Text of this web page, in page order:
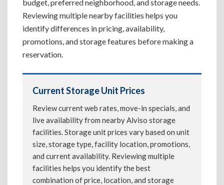
budget, preferred neighborhood, and storage needs.
Reviewing multiple nearby facilities helps you
identify differences in pricing, availability,
promotions, and storage features before making a
reservation.
Current Storage Unit Prices
Review current web rates, move-in specials, and
live availability from nearby Alviso storage
facilities. Storage unit prices vary based on unit
size, storage type, facility location, promotions,
and current availability. Reviewing multiple
facilities helps you identify the best
combination of price, location, and storage